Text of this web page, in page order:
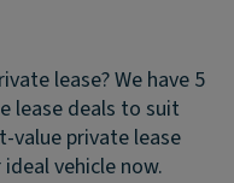
lease? We have 5
lease deals to suit
value private lease
vehicle now.